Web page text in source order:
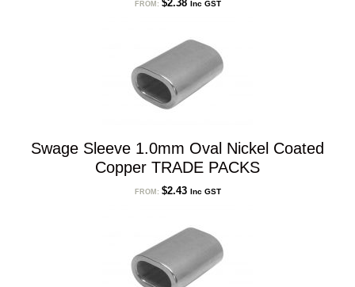
FROM: $2.38 Inc GST
Swage Sleeve 1.0mm Oval Nickel Coated
Copper TRADE PACKS
FROM: $2.43 Inc GST